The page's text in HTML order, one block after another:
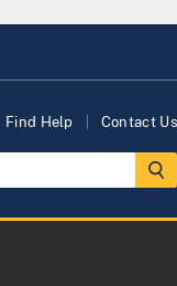
Find Help Contact Us